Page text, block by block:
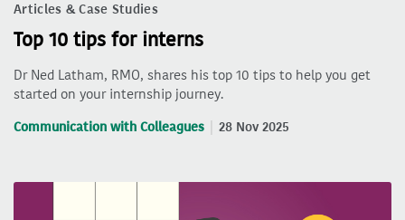
Articles & Case Studies
Top 10 tips for interns
Dr Ned Latham, RMO, shares his top 10 tips to help you get
started on your internship journey.
Communication with Colleagues 28 Nov 2025